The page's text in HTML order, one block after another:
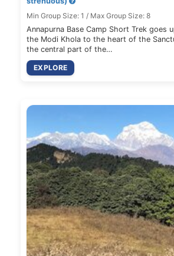
Min Group Size: 1 / Max Group Size: 8
Annapurna Base Camp Short Trek goes
the Modi Khola to the heart of the
the central part of the…
EXPLORE